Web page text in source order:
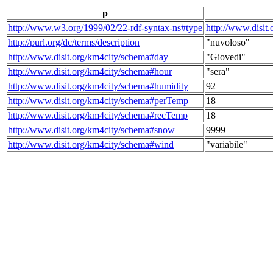
p
http://www.w3.org/1999/02/22-rdf-syntax-ns#type http://
http://purl.org/dc/terms/description
"nuvoloso"
http://www.disit.org/km4city/schema#day
"Giovedi"
http://www.disit.org/km4city/schema#hour
"sera"
http://www.disit.org/km4city/schema#humidity
92
http://www.disit.org/km4city/schema#perTemp
18
http://www.disit.org/km4city/schema#recTemp
18
http://www.disit.org/km4city/schema#snow
9999
http://www.disit.org/km4city/schema#wind
"variabile"